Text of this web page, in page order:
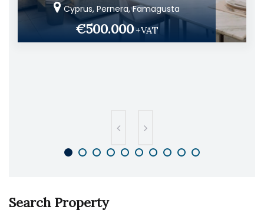
Cyprus, Pernera, Famagusta
€500.000+VAT
Search Property